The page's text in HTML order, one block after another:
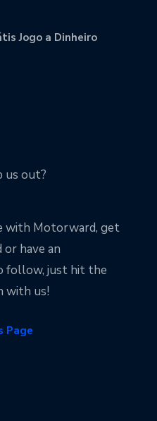
Jogo a Dinheiro
us out?
with Motorward, get
have an
follow, just hit the
with us!